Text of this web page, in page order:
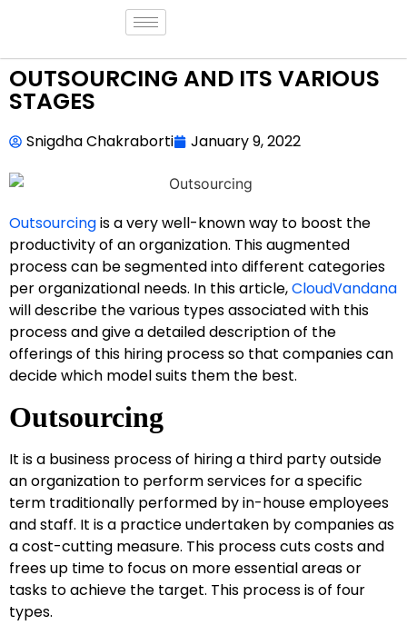
OUTSOURCING AND ITS VARIOUS
STAGES
Snigdha Chakraborti January 9, 2022
Outsourcingis a very well-known way to boost the
productivity of an organization. This augmented
process can be segmented into different categories
per organizational needs. In this article,CloudVandana
will describe the various types associated with this
process and give a detailed description of the
offerings of this hiring process so that companies can
decide which model suits them the best.
Outsourcing
It is a business process of hiring a third party outside
an organization to perform services for a specific
term traditionally performed by in-house employees
and staff. It is a practice undertaken by companies as
a cost-cutting measure. This process cuts costs and
frees up time to focus on more essential areas or
tasks to achieve the target. This process is of four
types.